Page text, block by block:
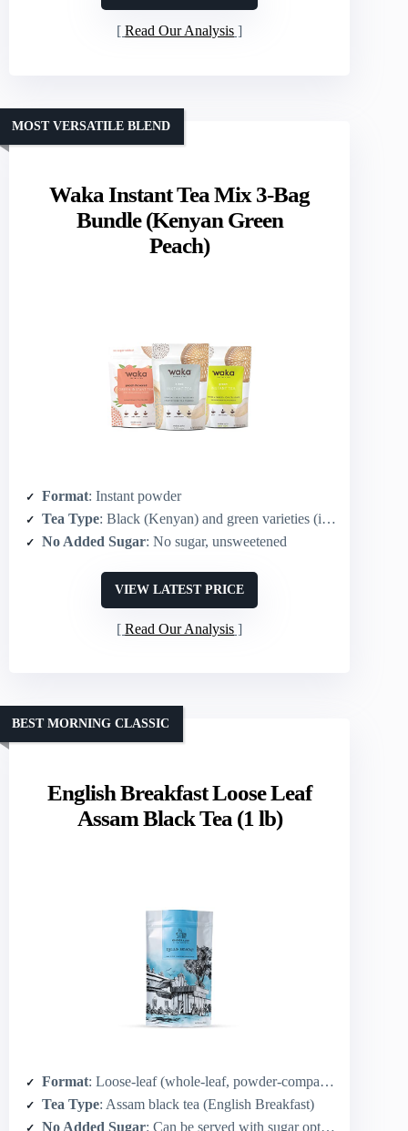
Read Our Analysis
Waka Instant Tea Mix 3-Bag
Bundle (Kenyan Green
Peach)
MOST VERSATILE BLEND
Format: Instant powder
Tea Type: Black (Kenyan) and green varieties (includes black)
No Added Sugar: No sugar, unsweetened
VIEW LATEST PRICE
Read Our Analysis
English Breakfast Loose Leaf
Assam Black Tea (1 lb)
BEST MORNING CLASSIC
Format: Loose-leaf (whole-leaf, powder-compatible after grinding)
Tea Type: Assam black tea (English Breakfast)
No Added Sugar: Can be served with sugar optionally; base tea is unsweetened (whole-leaf)